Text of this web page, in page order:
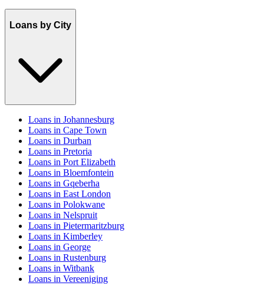
Loans by City
Loans in Johannesburg
Loans in Cape Town
Loans in Durban
Loans in Pretoria
Loans in Port Elizabeth
Loans in Bloemfontein
Loans in Gqeberha
Loans in East London
Loans in Polokwane
Loans in Nelspruit
Loans in Pietermaritzburg
Loans in Kimberley
Loans in George
Loans in Rustenburg
Loans in Witbank
Loans in Vereeniging